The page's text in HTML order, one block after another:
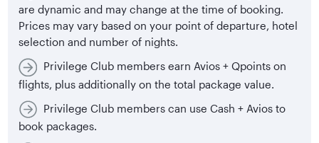
are dynamic and may change at the time of booking.
Prices may vary based on your point of departure, hotel
selection and number of nights.
Privilege Club members earn Avios + Qpoints on
flights, plus additionally on the total package value.
Privilege Club members can use Cash + Avios to
book packages.